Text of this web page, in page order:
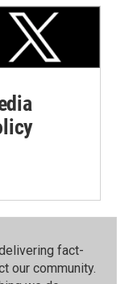
fact-
our community.⁠